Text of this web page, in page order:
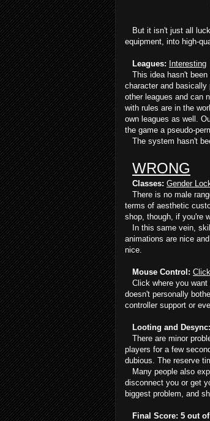
But it isn't just all
equipment, into high-
Leagues: Interesting
This idea hasn't been
character and
other leagues and can
with rules are in the
own leagues as well.
the game a pseudo-
The system hasn't
WRONG
Classes: Gender
There is no male
terms of aesthetic
shop, though, if you're
In this same vein,
animations are nice
nice.
Mouse Control:
Click where you
doesn't personally
controller support or
Looting and Desync:
There are minor
players for a few
dubious. The reserve
Many people also
disconnect you or get
biggest problem, and
Final Score: 5 out